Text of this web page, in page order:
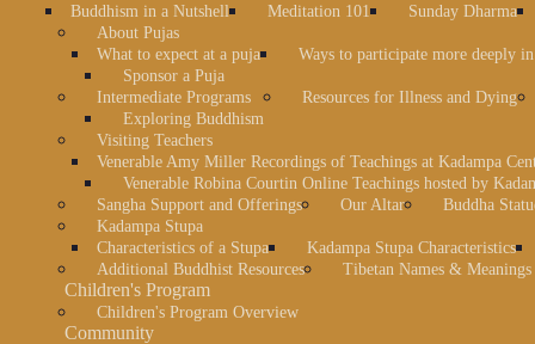
Buddhism in a Nutshell
Meditation 101
Sunday Dharma
About Pujas
What to expect at a puja
Ways to participate more deeply
Sponsor a Puja
Intermediate Programs
Exploring Buddhism
Resources for Illness and Dying
Visiting Teachers
Venerable Amy Miller Recordings of Teachings at Kadampa
Venerable Robina Courtin Online Teachings hosted by
Sangha Support and Offerings
Our Altar
Buddha
Kadampa Stupa
Characteristics of a Stupa
Kadampa Stupa Characteristics
Additional Buddhist Resources
Tibetan Names & Meanings
Children's Program
Children's Program Overview
Community